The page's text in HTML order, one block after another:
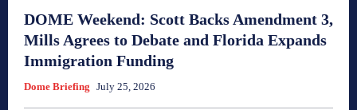
DOME Weekend: Scott Backs Amendment 3,
Mills Agrees to Debate and Florida Expands
Immigration Funding
Dome Briefing July 25, 2026